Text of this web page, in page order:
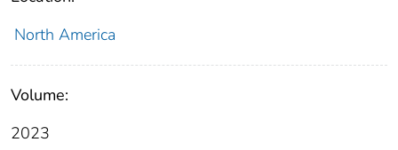
North America
Volume:
2023